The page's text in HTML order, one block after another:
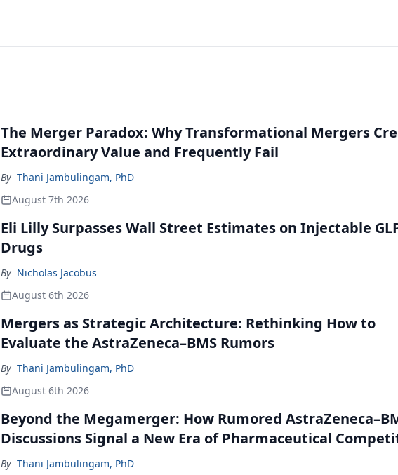
The Merger Paradox: Why Transformational Mergers
Extraordinary Value and Frequently Fail
By Thani Jambulingam, PhD
August 7th 2026
Eli Lilly Surpasses Wall Street Estimates on Injectable
Drugs
By Nicholas Jacobus
August 6th 2026
Mergers as Strategic Architecture: Rethinking How to
Evaluate the AstraZeneca–BMS Rumors
By Thani Jambulingam, PhD
August 6th 2026
Beyond the Megamerger: How Rumored
Discussions Signal a New Era of Pharmaceutical
By Thani Jambulingam, PhD